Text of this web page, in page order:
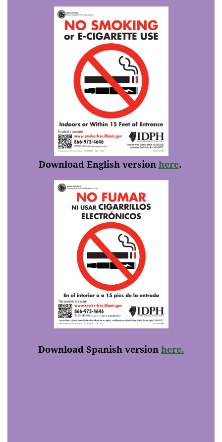
Download English version here.
Download Spanish version here.